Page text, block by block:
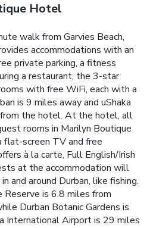
Hotel
walk from Garvies Beach,
accommodations with an
private parking, a fitness
a restaurant, the 3-star
with free WiFi, each with a
is 9 miles away and uShaka
the hotel. At the hotel, all
rooms in Marilyn Boutique
screen TV and free
à la carte, Full English/Irish
at the accommodation will
and around Durban, like fishing.
Reserve is 6.8 miles from
Durban Botanic Gardens is
International Airport is 29 miles